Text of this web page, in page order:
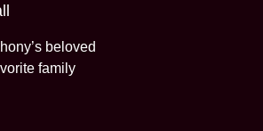
beloved
family